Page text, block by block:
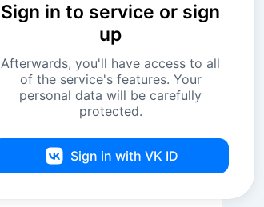
Sign in to service or sign
up
Afterwards, you'll have access to all
of the service's features. Your
personal data will be carefully
protected.
Sign in with VK ID